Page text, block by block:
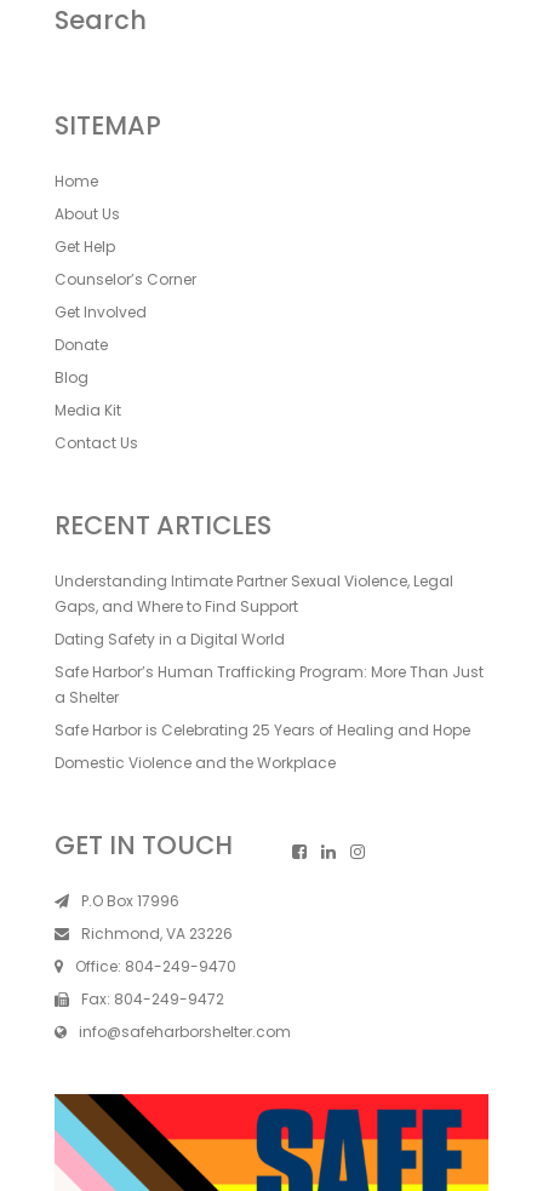
Search
SITEMAP
Home
About Us
Get Help
Counselor’s Corner
Get Involved
Donate
Blog
Media Kit
Contact Us
RECENT ARTICLES
Understanding Intimate Partner Sexual Violence, Legal
Gaps, and Where to Find Support
Dating Safety in a Digital World
Safe Harbor’s Human Trafficking Program: More Than Just
a Shelter
Safe Harbor is Celebrating 25 Years of Healing and Hope
Domestic Violence and the Workplace
GET IN TOUCH
P.O Box 17996
Richmond, VA 23226
Office: 804-249-9470
Fax: 804-249-9472
info@safeharborshelter.com